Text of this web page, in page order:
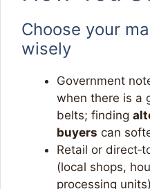
Choose your
wisely
Government
when there is a
belts; finding
buyers can
Retail or
(local shops,
processing